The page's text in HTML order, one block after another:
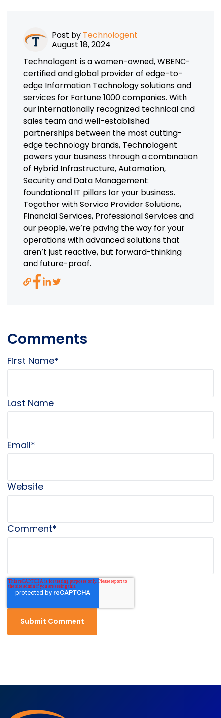
Post by Technologent
August 18, 2024
Technologent is a women-owned, WBENC-
certified and global provider of edge-to-
edge Information Technology solutions and
services for Fortune 1000 companies. With
our internationally recognized technical and
sales team and well-established
partnerships between the most cutting-
edge technology brands, Technologent
powers your business through a combination
of Hybrid Infrastructure, Automation,
Security and Data Management:
foundational IT pillars for your business.
Together with Service Provider Solutions,
Financial Services, Professional Services and
our people, we’re paving the way for your
operations with advanced solutions that
aren’t just reactive, but forward-thinking
and future-proof.
Comments
First Name*
Last Name
Email*
Website
Comment*